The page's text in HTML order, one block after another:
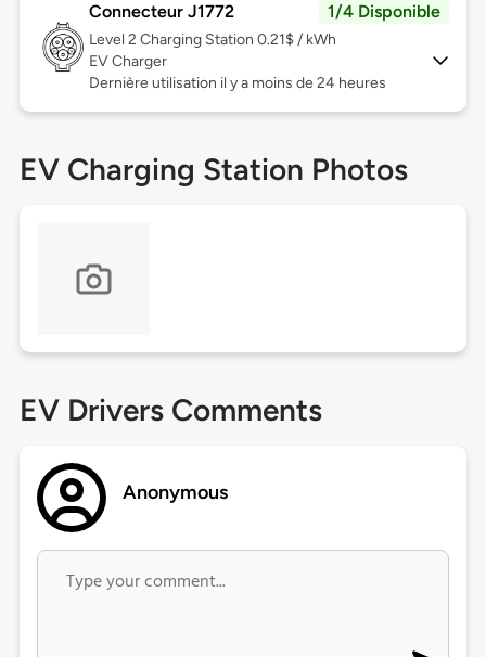
Connecteur J1772 1/4 Disponible
Level 2 Charging Station 0.21$ / kWh
EV Charger
Dernière utilisation il y a moins de 24 heures
EV Charging Station Photos
EV Drivers Comments
Anonymous